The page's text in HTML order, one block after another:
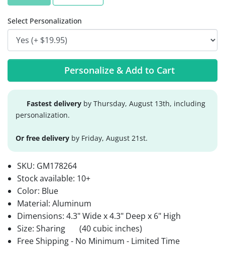
Select Personalization
Personalize & Add to Cart
Fastest delivery by Thursday, August 13th, including
personalization.
Or free delivery by Friday, August 21st.
SKU: GM178264
Stock available: 10+
Color: Blue
Material: Aluminum
Dimensions: 4.3" Wide x 4.3" Deep x 6" High
Size: Sharing
(40 cubic inches)
Free Shipping - No Minimum - Limited Time